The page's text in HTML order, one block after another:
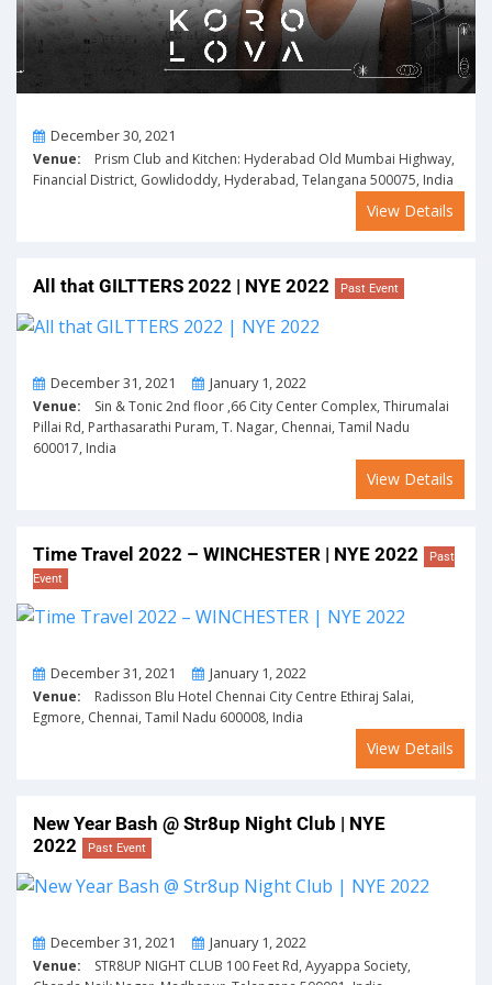
OnDecember 30, 2021
Venue: Prism Club and Kitchen: Hyderabad Old Mumbai Highway,
Financial District, Gowlidoddy, Hyderabad, Telangana 500075, India
View Details
All that GILTTERS 2022 | NYE 2022 Past Event
From
December 31, 2021 ToJanuary 1, 2022
Venue: Sin & Tonic 2nd floor ,66 City Center Complex, Thirumalai
Pillai Rd, Parthasarathi Puram, T. Nagar, Chennai, Tamil Nadu
600017, India
View Details
Time Travel 2022 – WINCHESTER | NYE 2022
Past
Event
From
December 31, 2021 ToJanuary 1, 2022
Venue: Radisson Blu Hotel Chennai City Centre Ethiraj Salai,
Egmore, Chennai, Tamil Nadu 600008, India
View Details
New Year Bash @ Str8up Night Club | NYE
2022
Past Event
From
December 31, 2021 ToJanuary 1, 2022
Venue: STR8UP NIGHT CLUB 100 Feet Rd, Ayyappa Society,